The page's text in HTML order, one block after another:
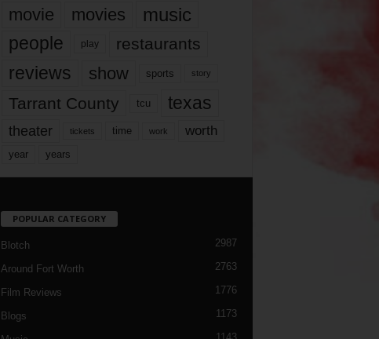
movie movies music
people play restaurants
reviews show sports story
Tarrant County tcu texas
theater tickets time work worth
year years
POPULAR CATEGORY
Blotch 2987
Around Fort Worth 2763
Film Reviews 1776
Blogs 1173